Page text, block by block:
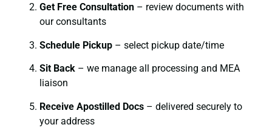
Get Free Consultation – review documents with
our consultants
Schedule Pickup – select pickup date/time
Sit Back – we manage all processing and MEA
liaison
Receive Apostilled Docs – delivered securely to
your address